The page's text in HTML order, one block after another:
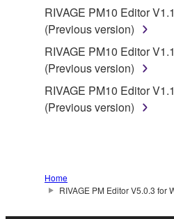
Yamaha provides no
the THIRD PARTY
ADDITION, YAMAHA
DISCLAIMS ALL
INCLUDING BUT NOT
IMPLIED WARRANTIES
Yamaha shall not
or maintenance as to
SOFTWARE.
RIVAGE PM10 Editor
(Previous version)
RIVAGE PM10 Editor
(Previous version)
RIVAGE PM10 Editor
(Previous version)
Home
RIVAGE PM Editor V5.0.3 for